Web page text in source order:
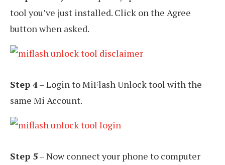
tool you’ve just installed. Click on the Agree
button when asked.
Step 4– Login to MiFlash Unlock tool with the
same Mi Account.
Step 5– Now connect your phone to computer